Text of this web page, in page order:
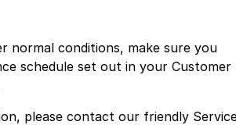
normal conditions, make sure you
schedule set out in your Customer
please contact our friendly